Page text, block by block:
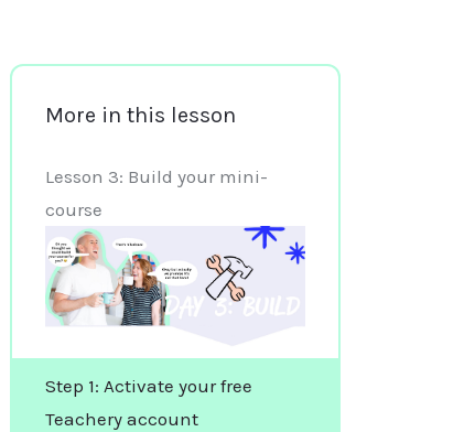
More in this lesson
Lesson 3: Build your mini-
course
Step 1: Activate your free
Teachery account